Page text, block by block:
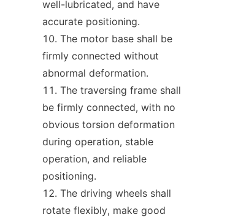
well-lubricated, and have
accurate positioning.
The motor base shall be
firmly connected without
abnormal deformation.
The traversing frame shall
be firmly connected, with no
obvious torsion deformation
during operation, stable
operation, and reliable
positioning.
The driving wheels shall
rotate flexibly, make good